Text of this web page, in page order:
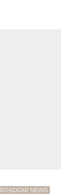
ROADCAR NEWS